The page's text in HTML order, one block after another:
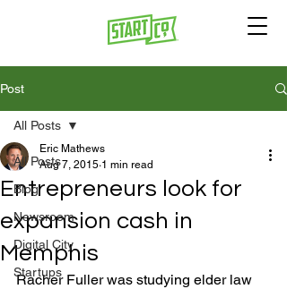
Post
All Posts
Blog
Newsroom
Digital City
Startups
All Posts
Entrepreneurs look for
expansion cash in
Memphis
Eric Mathews
Aug 7, 2015 1 min read
Racher Fuller was studying elder law